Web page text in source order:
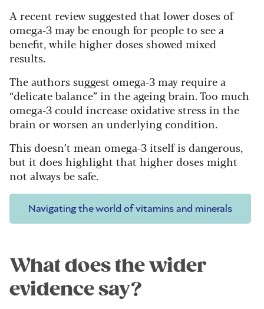
A recent review suggested that lower doses of
omega-3 may be enough for people to see a
benefit, while higher doses showed mixed
results.
The authors suggest omega-3 may require a
“delicate balance” in the ageing brain. Too much
omega-3 could increase oxidative stress in the
brain or worsen an underlying condition.
This doesn’t mean omega-3 itself is dangerous,
but it does highlight that higher doses might
not always be safe.
Navigating the world of vitamins and minerals
What does the wider
evidence say?